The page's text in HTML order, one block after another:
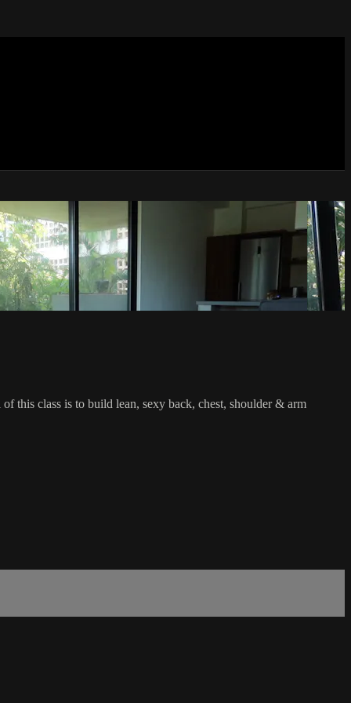
this class is to build lean, sexy back, chest, shoulder & arm